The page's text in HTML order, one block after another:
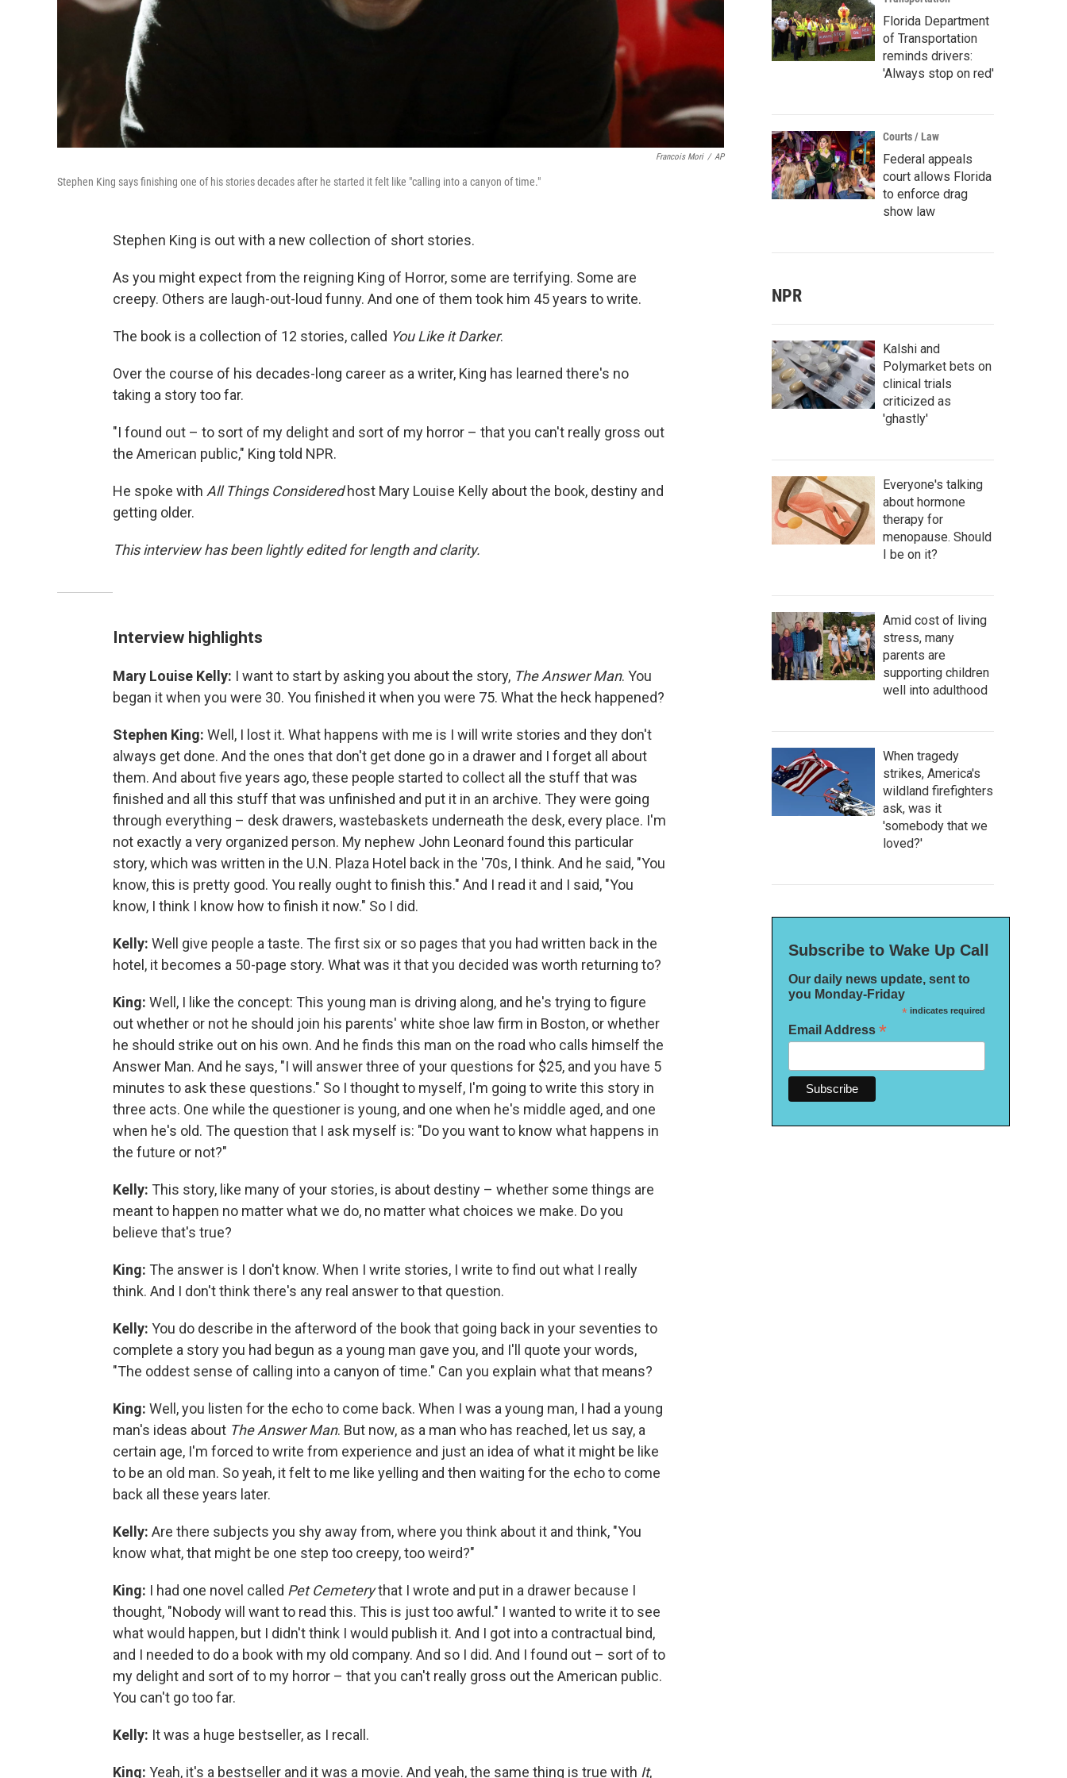
Francois Mori / AP
Stephen King says finishing one of his stories decades after he started it felt like "calling into a canyon of time."
Stephen King is out with a new collection of short stories.
As you might expect from the reigning King of Horror, some are terrifying. Some are
creepy. Others are laugh-out-loud funny. And one of them took him 45 years to write.
The book is a collection of 12 stories, called You Like it Darker.
Over the course of his decades-long career as a writer, King has learned there's no
taking a story too far.
"I found out – to sort of my delight and sort of my horror – that you can't really gross out
the American public," King told NPR.
He spoke with All Things Consideredhost Mary Louise Kelly about the book, destiny and
getting older.
This interview has been lightly edited for length and clarity.
Interview highlights
Mary Louise Kelly: I want to start by asking you about the story, The Answer Man. You
began it when you were 30. You finished it when you were 75. What the heck happened?
Stephen King: Well, I lost it. What happens with me is I will write stories and they don't
always get done. And the ones that don't get done go in a drawer and I forget all about
them. And about five years ago, these people started to collect all the stuff that was
finished and all this stuff that was unfinished and put it in an archive. They were going
through everything – desk drawers, wastebaskets underneath the desk, every place. I'm
not exactly a very organized person. My nephew John Leonard found this particular
story, which was written in the U.N. Plaza Hotel back in the '70s, I think. And he said, "You
know, this is pretty good. You really ought to finish this." And I read it and I said, "You
know, I think I know how to finish it now." So I did.
Kelly: Well give people a taste. The first six or so pages that you had written back in the
hotel, it becomes a 50-page story. What was it that you decided was worth returning to?
King: Well, I like the concept: This young man is driving along, and he's trying to figure
out whether or not he should join his parents' white shoe law firm in Boston, or whether
he should strike out on his own. And he finds this man on the road who calls himself the
Answer Man. And he says, "I will answer three of your questions for $25, and you have 5
minutes to ask these questions." So I thought to myself, I'm going to write this story in
three acts. One while the questioner is young, and one when he's middle aged, and one
when he's old. The question that I ask myself is: "Do you want to know what happens in
the future or not?"
Kelly: This story, like many of your stories, is about destiny – whether some things are
meant to happen no matter what we do, no matter what choices we make. Do you
believe that's true?
King: The answer is I don't know. When I write stories, I write to find out what I really
think. And I don't think there's any real answer to that question.
Kelly: You do describe in the afterword of the book that going back in your seventies to
complete a story you had begun as a young man gave you, and I'll quote your words,
"The oddest sense of calling into a canyon of time." Can you explain what that means?
King: Well, you listen for the echo to come back. When I was a young man, I had a young
man's ideas about The Answer Man. But now, as a man who has reached, let us say, a
certain age, I'm forced to write from experience and just an idea of what it might be like
to be an old man. So yeah, it felt to me like yelling and then waiting for the echo to come
back all these years later.
Kelly: Are there subjects you shy away from, where you think about it and think, "You
know what, that might be one step too creepy, too weird?"
King: I had one novel called Pet Cemeterythat I wrote and put in a drawer because I
thought, "Nobody will want to read this. This is just too awful." I wanted to write it to see
what would happen, but I didn't think I would publish it. And I got into a contractual bind,
and I needed to do a book with my old company. And so I did. And I found out – sort of to
my delight and sort of to my horror – that you can't really gross out the American public.
You can't go too far.
Kelly: It was a huge bestseller, as I recall.
King: Yeah, it's a bestseller and it was a movie. And yeah, the same thing is true with It,
Florida Department
of Transportation
reminds drivers:
'Always stop on red'
Courts / Law
Federal appeals
court allows Florida
to enforce drag
show law
NPR
Kalshi and
Polymarket bets on
clinical trials
criticized as
'ghastly'
Everyone's talking
about hormone
therapy for
menopause. Should
I be on it?
Amid cost of living
stress, many
parents are
supporting children
well into adulthood
When tragedy
strikes, America's
wildland firefighters
ask, was it
'somebody that we
loved?'
Subscribe to Wake Up Call
Our daily news update, sent to
you Monday-Friday
*indicates required
Email Address *